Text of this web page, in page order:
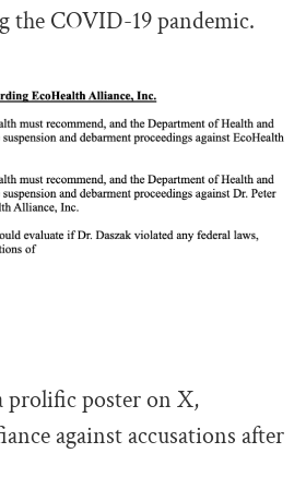
the COVID-19 pandemic.
prolific poster on X,
against accusations after